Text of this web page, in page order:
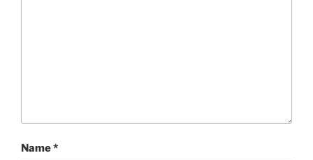
Name*